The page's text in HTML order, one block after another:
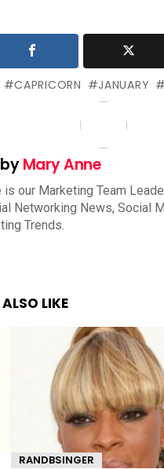
CAPRICORN JANUARY
Mary Anne
is our Marketing Team
Networking News, Social
Trends.
LIKE
RANDBSINGER